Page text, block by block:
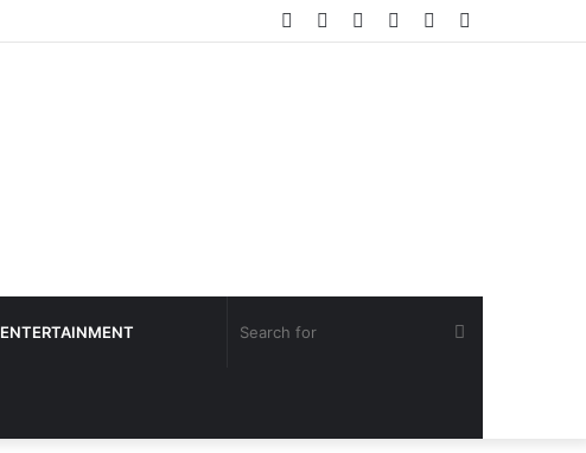
Log
Instagram
YouTube
Twitter
Facebook
ENTERTAINMENT